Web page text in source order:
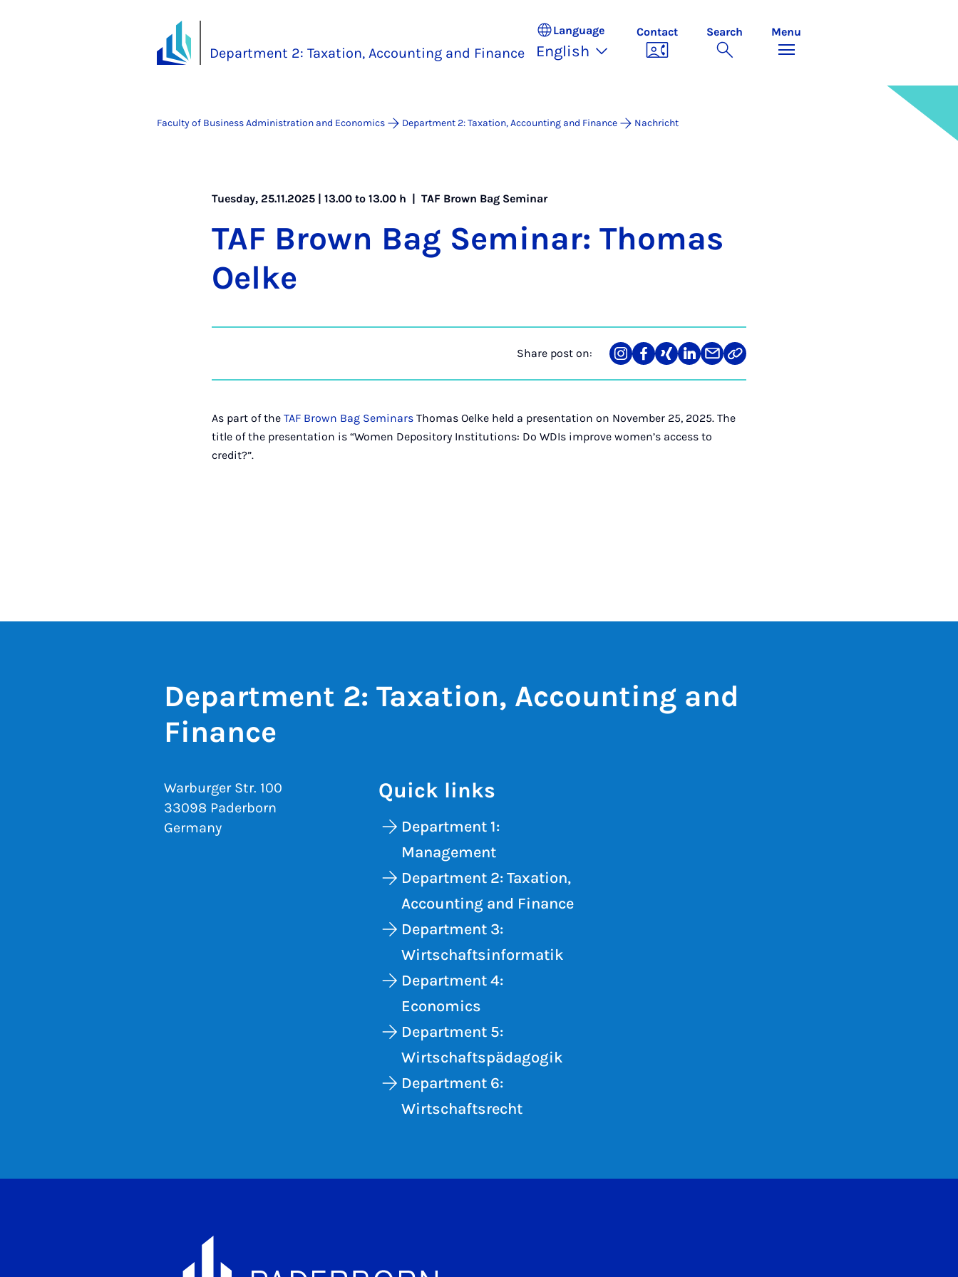
Department 2: Taxation, Accounting and Finance
Language
English
Contact Search Menu
Faculty of Business Administration and Economics Department 2: Taxation, Accounting and Finance Nachricht
Tuesday, 25.11.2025 | 13.00 to 13.00 h |TAF Brown Bag Seminar
TAF Brown Bag Sem­in­ar: Thomas
Oelke
Share post on:
Share
on
Teilen
auf
Teilen
auf
Teilen
auf
Teilen
über
Mail
Link
kopieren
As part of theTAF Brown Bag Seminars Thomas Oelke held a presentation on November 25, 2025. The
title of the presentation is “Women Depository Institutions: Do WDIs improve women’s access to
credit?”.
Department 2: Taxation, Accounting and
Finance
Warburger Str. 100
33098 Paderborn
Germany
Quick links
Department 1:
Management
Department 2: Taxation,
Accounting and Finance
Department 3:
Wirtschaftsinformatik
Department 4:
Economics
Department 5:
Wirtschaftspädagogik
Department 6:
Wirtschaftsrecht